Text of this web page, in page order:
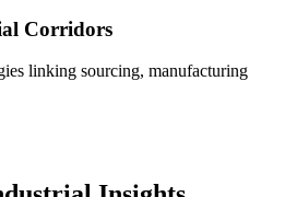
Corridors
linking sourcing, manufacturing